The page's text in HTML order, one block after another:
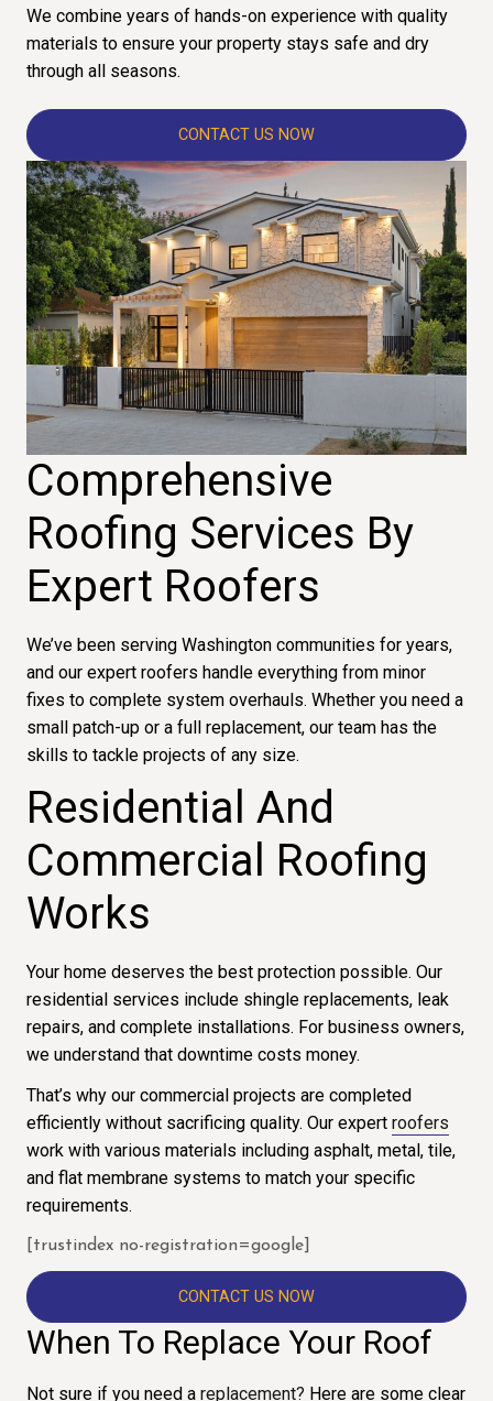
We combine years of hands-on experience with quality
materials to ensure your property stays safe and dry
through all seasons.
CONTACT US NOW
Comprehensive
Roofing Services By
Expert Roofers
We’ve been serving Washington communities for years,
and our expert roofers handle everything from minor
fixes to complete system overhauls. Whether you need a
small patch-up or a full replacement, our team has the
skills to tackle projects of any size.
Residential And
Commercial Roofing
Works
Your home deserves the best protection possible. Our
residential services include shingle replacements, leak
repairs, and complete installations. For business owners,
we understand that downtime costs money.
That’s why our commercial projects are completed
efficiently without sacrificing quality. Our expert roofers
work with various materials including asphalt, metal, tile,
and flat membrane systems to match your specific
requirements.
[trustindex no-registration=google]
CONTACT US NOW
When To Replace Your Roof
Not sure if you need a replacement? Here are some clear